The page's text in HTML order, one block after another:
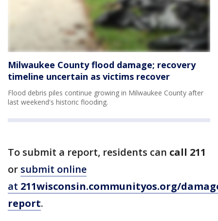
Milwaukee County flood damage; recovery
timeline uncertain as victims recover
Flood debris piles continue growing in Milwaukee County after
last weekend's historic flooding.
To submit a report, residents can call 211
or submit online
at 211wisconsin.communityos.org/
report.